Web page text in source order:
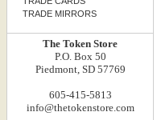
TRADE MIRRORS
The Token Store
P.O. Box 50
Piedmont, SD 57769
605-415-5813
info@thetokenstore.com